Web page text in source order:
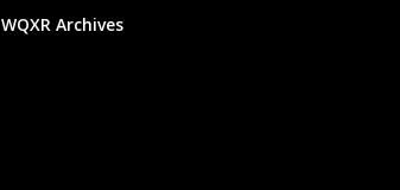
WQXR Archives